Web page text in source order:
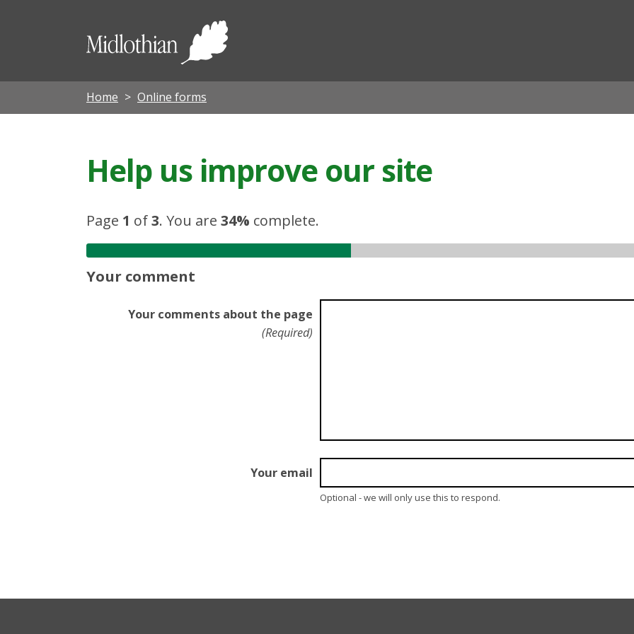
Midlothian
Home Online forms
Help us improve our site
Page 1 of3. You are 34% complete.
Your comment
Your comments about the page
(Required)
Your email
Optional - we will only use this to respond.